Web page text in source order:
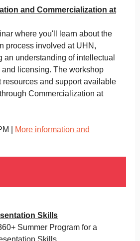
and Commercialization at
where you'll learn about the
process involved at UHN,
an understanding of intellectual
and licensing. The workshop
and support available
Commercialization at
|
More information and
Skills
Summer Program for a
Skills.